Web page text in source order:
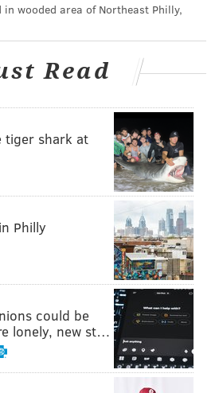
in wooded area of Northeast Philly,
Read
tiger shark at
Philly
could be
lonely, new st…